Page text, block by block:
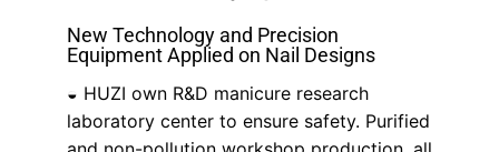
New Technology and Precision
Equipment Applied on Nail Designs
◒ HUZI own R&D manicure research
laboratory center to ensure safety. Purified